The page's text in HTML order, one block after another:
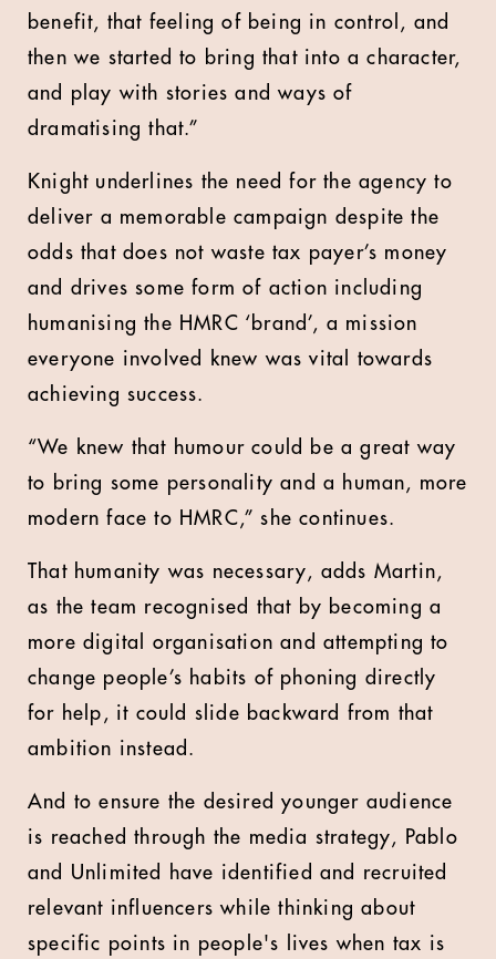
benefit, that feeling of being in control, and
then we started to bring that into a character,
and play with stories and ways of
dramatising that.”
Knight underlines the need for the agency to
deliver a memorable campaign despite the
odds that does not waste tax payer’s money
and drives some form of action including
humanising the HMRC ‘brand’, a mission
everyone involved knew was vital towards
achieving success.
“We knew that humour could be a great way
to bring some personality and a human, more
modern face to HMRC,” she continues.
That humanity was necessary, adds Martin,
as the team recognised that by becoming a
more digital organisation and attempting to
change people’s habits of phoning directly
for help, it could slide backward from that
ambition instead.
And to ensure the desired younger audience
is reached through the media strategy, Pablo
and Unlimited have identified and recruited
relevant influencers while thinking about
specific points in people's lives when tax is